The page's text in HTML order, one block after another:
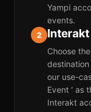
Yampi
events.
2 Interakt
Choose
our use-
Event ‘ as
Interakt